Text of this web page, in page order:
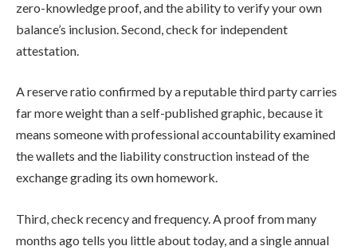
zero-knowledge proof, and the ability to verify your own
balance’s inclusion. Second, check for independent
attestation.
A reserve ratio confirmed by a reputable third party carries
far more weight than a self-published graphic, because it
means someone with professional accountability examined
the wallets and the liability construction instead of the
exchange grading its own homework.
Third, check recency and frequency. A proof from many
months ago tells you little about today, and a single annual